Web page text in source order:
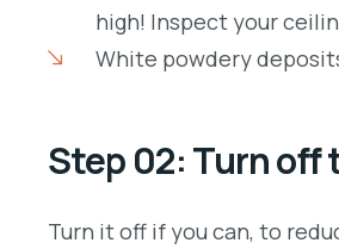
high! Inspect your
White powdery
Step 02: Turn off
Turn it off if you can, to